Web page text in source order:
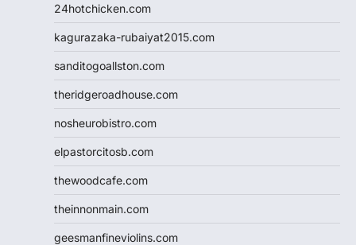
24hotchicken.com
kagurazaka-rubaiyat2015.com
sanditogoallston.com
theridgeroadhouse.com
nosheurobistro.com
elpastorcitosb.com
thewoodcafe.com
theinnonmain.com
geesmanfineviolins.com